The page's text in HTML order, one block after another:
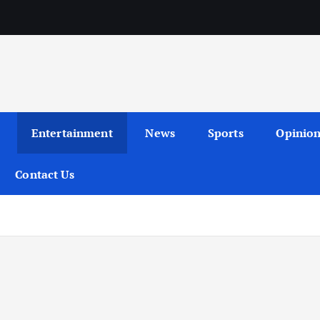
Entertainment News Sports
Contact Us